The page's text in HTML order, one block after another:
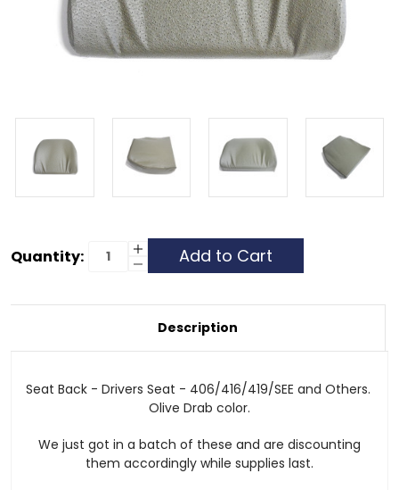
Current
Quantity: Increase
Quantity
Cushion
Decrease
Quantity
Cushion
Description
Seat Back - Drivers Seat - 406/416/419/SEE and Others.
Olive Drab color.
We just got in a batch of these and are discounting
them accordingly while supplies last.